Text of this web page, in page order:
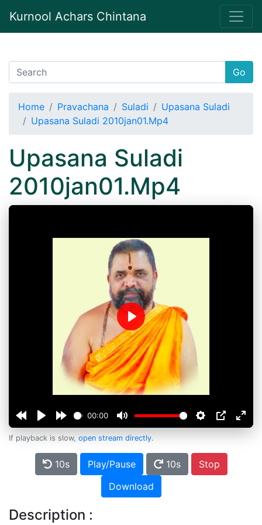
Kurnool Achars Chintana
Go
Home Pravachana Suladi
Upasana Suladi
Upasana Suladi 2010jan01.Mp4
Upasana Suladi
2010jan01.Mp4
00:00
Play
If playback is slow, open stream directly.
10s Play/Pause 10s
Stop
Download
Description :